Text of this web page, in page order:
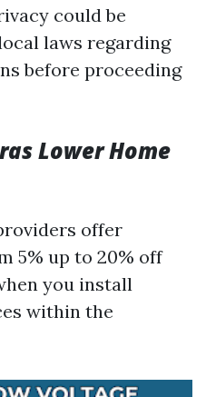
could be
laws regarding
before proceeding
Lower Home
offer
5% up to 20% off
you install
within the